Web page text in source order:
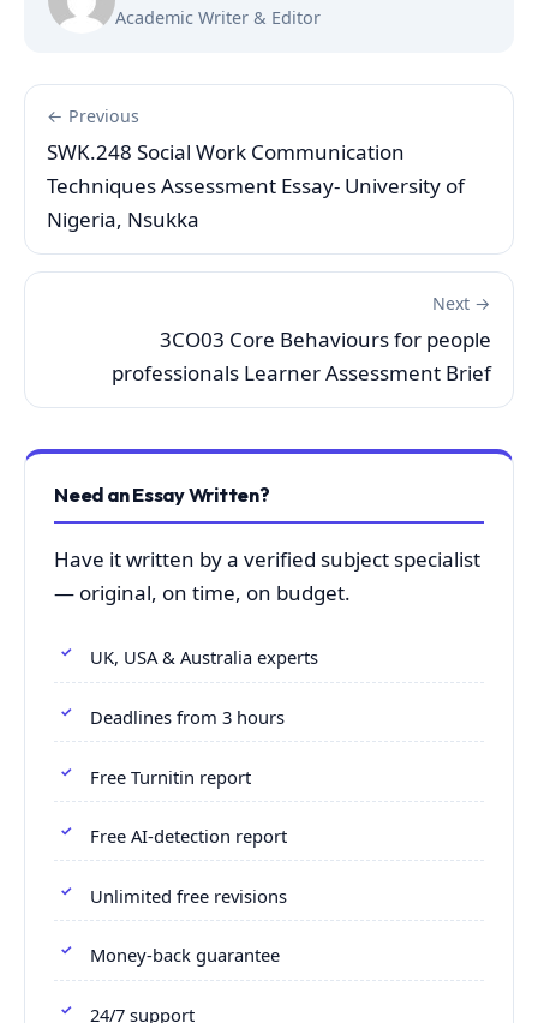
Academic Writer & Editor
← Previous
SWK.248 Social Work Communication
Techniques Assessment Essay- University of
Nigeria, Nsukka
Next →
3CO03 Core Behaviours for people
professionals Learner Assessment Brief
Need an Essay Written?
Have it written by a verified subject specialist
— original, on time, on budget.
UK, USA & Australia experts
Deadlines from 3 hours
Free Turnitin report
Free AI-detection report
Unlimited free revisions
Money-back guarantee
24/7 support